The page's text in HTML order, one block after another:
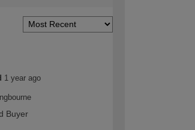
1 year ago
Buyer